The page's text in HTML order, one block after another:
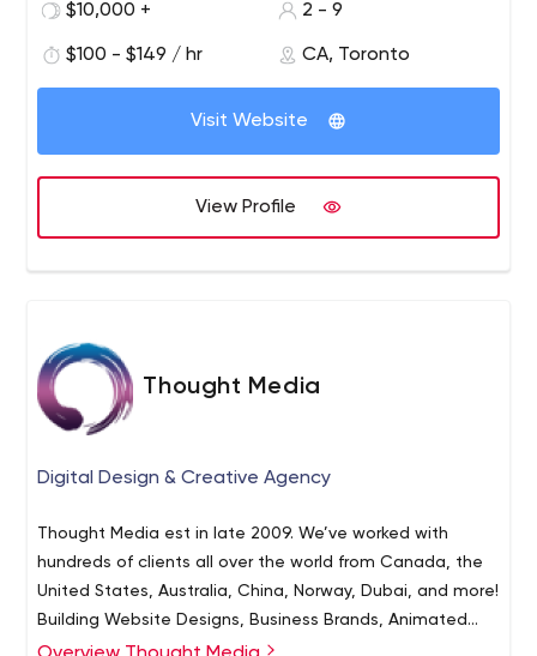
$10,000 +
2 - 9
$100 - $149 / hr CA, Toronto
Visit Website
View Profile
Thought Media
Digital Design & Creative Agency
Thought Media est in late 2009. We’ve worked with
hundreds of clients all over the world from Canada, the
United States, Australia, China, Norway, Dubai, and more!
Building Website Designs, Business Brands, Animated
Videos, and much more!